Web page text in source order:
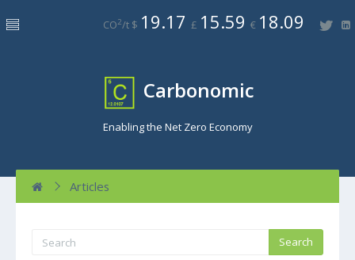
CO2/t $ 19.17 £ 15.59 € 18.09
Carbonomic
Enabling the Net Zero Economy
Articles